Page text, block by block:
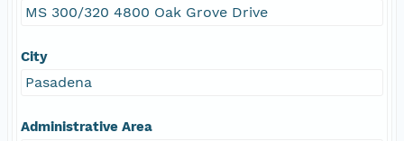
MS 300/320 4800 Oak Grove Drive
City
Pasadena
Administrative Area